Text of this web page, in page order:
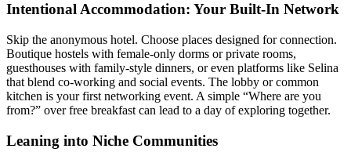
Intentional Accommodation: Your Built-In Network
Skip the anonymous hotel. Choose places designed for connection.
Boutique hostels with female-only dorms or private rooms,
guesthouses with family-style dinners, or even platforms like Selina
that blend co-working and social events. The lobby or common
kitchen is your first networking event. A simple “Where are you
from?” over free breakfast can lead to a day of exploring together.
Leaning into Niche Communities